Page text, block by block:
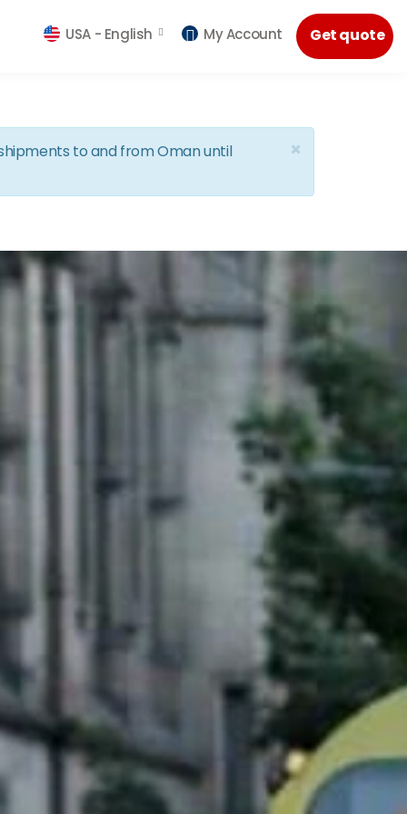
Get quote
USA - English My Account
×
to and from Oman until